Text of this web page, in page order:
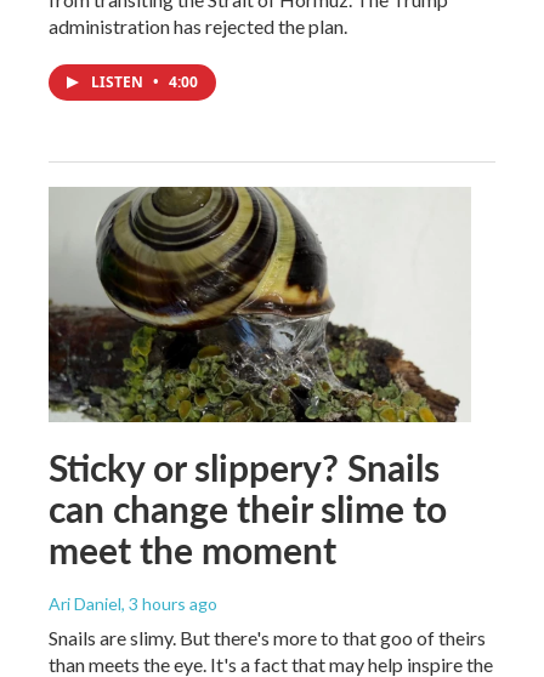
administration has rejected the plan.
LISTEN • 4:00
Sticky or slippery? Snails
can change their slime to
meet the moment
Ari Daniel, 3 hours ago
Snails are slimy. But there's more to that goo of theirs
than meets the eye. It's a fact that may help inspire the